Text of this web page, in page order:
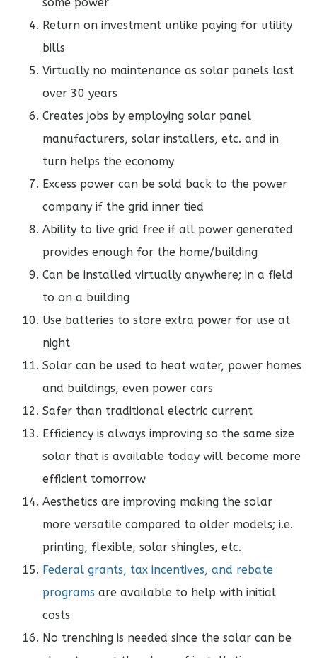
Return on investment unlike paying for utility
bills
Virtually no maintenance as solar panels last
over 30 years
Creates jobs by employing solar panel
manufacturers, solar installers, etc. and in
turn helps the economy
Excess power can be sold back to the power
company if the grid inner tied
Ability to live grid free if all power generated
provides enough for the home/building
Can be installed virtually anywhere; in a field
to on a building
Use batteries to store extra power for use at
night
Solar can be used to heat water, power homes
and buildings, even power cars
Safer than traditional electric current
Efficiency is always improving so the same size
solar that is available today will become more
efficient tomorrow
Aesthetics are improving making the solar
more versatile compared to older models; i.e.
printing, flexible, solar shingles, etc.
Federal grants, tax incentives, and rebate
programs are available to help with initial
costs
No trenching is needed since the solar can be